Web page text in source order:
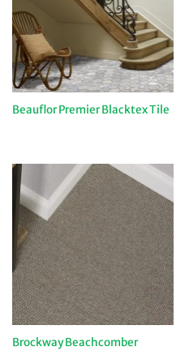
Beauflor Premier Blacktex Tile
Brockway Beachcomber